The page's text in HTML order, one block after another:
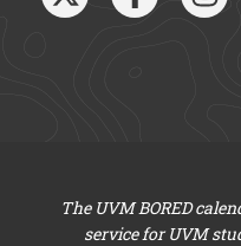
The UVM BORED
service for UVM